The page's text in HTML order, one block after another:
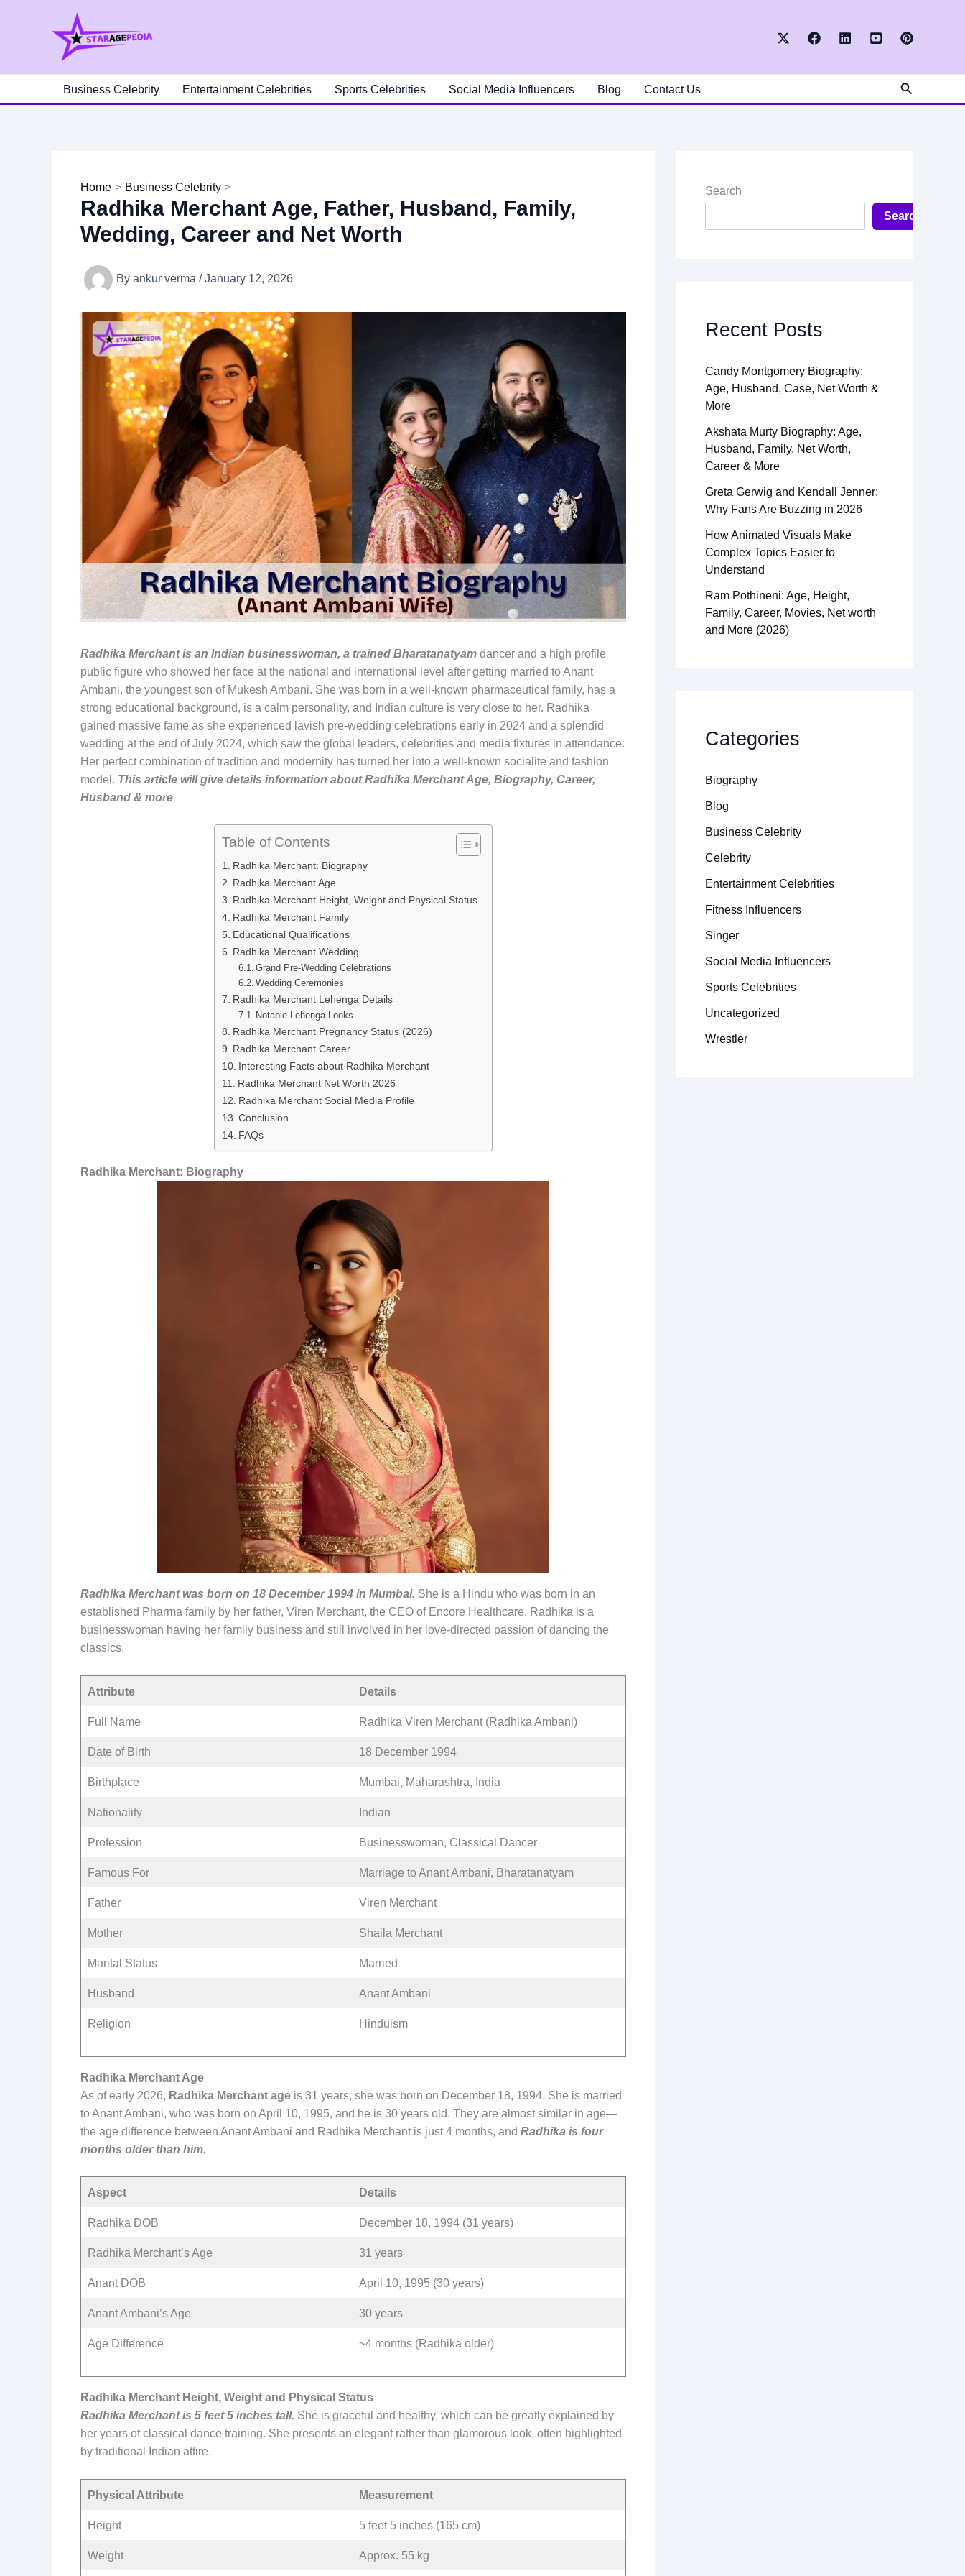
Business Celebrity Entertainment Celebrities Sports Celebrities Social Media Influencers Blog Contact Us Search
Home Business Celebrity
Radhika Merchant Age, Father, Husband, Family,
Wedding, Career and Net Worth
By ankur verma /January 12, 2026
Radhika Merchant is an Indian businesswoman, a trained Bharatanatyam dancer and a high profile
public figure who showed her face at the national and international level after getting married to Anant
Ambani, the youngest son of Mukesh Ambani. She was born in a well-known pharmaceutical family, has a
strong educational background, is a calm personality, and Indian culture is very close to her. Radhika
gained massive fame as she experienced lavish pre-wedding celebrations early in 2024 and a splendid
wedding at the end of July 2024, which saw the global leaders, celebrities and media fixtures in attendance.
Her perfect combination of tradition and modernity has turned her into a well-known socialite and fashion
model. This article will give details information about Radhika Merchant Age, Biography, Career,
Husband & more
Table of Contents
Radhika Merchant: Biography
Radhika Merchant Age
Radhika Merchant Height, Weight and Physical Status
Radhika Merchant Family
Educational Qualifications
Radhika Merchant Wedding
Grand Pre-Wedding Celebrations
Wedding Ceremonies
Radhika Merchant Lehenga Details
Notable Lehenga Looks
Radhika Merchant Pregnancy Status (2026)
Radhika Merchant Career
Interesting Facts about Radhika Merchant
Radhika Merchant Net Worth 2026
Radhika Merchant Social Media Profile
Conclusion
FAQs
Radhika Merchant: Biography
Radhika Merchant was born on 18 December 1994 in Mumbai. She is a Hindu who was born in an
established Pharma family by her father, Viren Merchant, the CEO of Encore Healthcare. Radhika is a
businesswoman having her family business and still involved in her love-directed passion of dancing the
classics.
Attribute Details
Full Name Radhika Viren Merchant (Radhika Ambani)
Date of Birth 18 December 1994
Birthplace Mumbai, Maharashtra, India
Nationality Indian
Profession Businesswoman, Classical Dancer
Famous For Marriage to Anant Ambani, Bharatanatyam
Father Viren Merchant
Mother Shaila Merchant
Marital Status Married
Husband Anant Ambani
Religion Hinduism
Radhika Merchant Age
As of early 2026, Radhika Merchant age is 31 years, she was born on December 18, 1994. She is married
to Anant Ambani, who was born on April 10, 1995, and he is 30 years old. They are almost similar in age—
the age difference between Anant Ambani and Radhika Merchant is just 4 months, and Radhika is four
months older than him.
Aspect Details
Radhika DOB December 18, 1994 (31 years)
Radhika Merchant’s Age 31 years
Anant DOB April 10, 1995 (30 years)
Anant Ambani’s Age 30 years
Age Difference ~4 months (Radhika older)
Radhika Merchant Height, Weight and Physical Status
Radhika Merchant is 5 feet 5 inches tall. She is graceful and healthy, which can be greatly explained by
her years of classical dance training. She presents an elegant rather than glamorous look, often highlighted
by traditional Indian attire.
Physical Attribute Measurement
Height 5 feet 5 inches (165 cm)
Weight Approx. 55 kg
Search
Search
Recent Posts
Candy Montgomery Biography:
Age, Husband, Case, Net Worth &
More
Akshata Murty Biography: Age,
Husband, Family, Net Worth,
Career & More
Greta Gerwig and Kendall Jenner:
Why Fans Are Buzzing in 2026
How Animated Visuals Make
Complex Topics Easier to
Understand
Ram Pothineni: Age, Height,
Family, Career, Movies, Net worth
and More (2026)
Categories
Biography
Blog
Business Celebrity
Celebrity
Entertainment Celebrities
Fitness Influencers
Singer
Social Media Influencers
Sports Celebrities
Uncategorized
Wrestler